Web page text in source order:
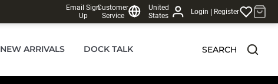
Email Sign
Up
Customer
Service
United
States
Login | Register
NEW ARRIVALS DOCK TALK SEARCH